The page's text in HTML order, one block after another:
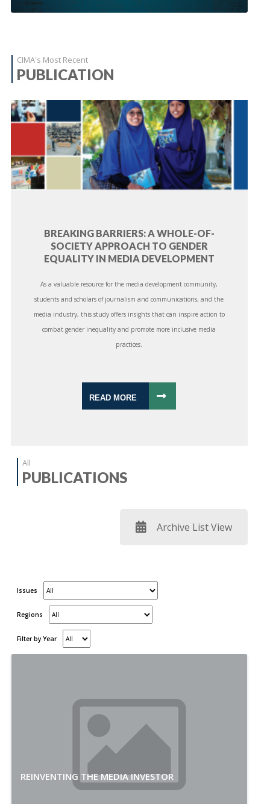
CIMA's Most Recent
PUBLICATION
BREAKING BARRIERS: A WHOLE-OF-
SOCIETY APPROACH TO GENDER
EQUALITY IN MEDIA DEVELOPMENT
As a valuable resource for the media development community,
students and scholars of journalism and communications, and the
media industry, this study offers insights that can inspire action to
combat gender inequality and promote more inclusive media
practices.
READ MORE
All
PUBLICATIONS
Archive List View
Issues
Regions
Filter by Year
REINVENTING THE MEDIA INVESTOR